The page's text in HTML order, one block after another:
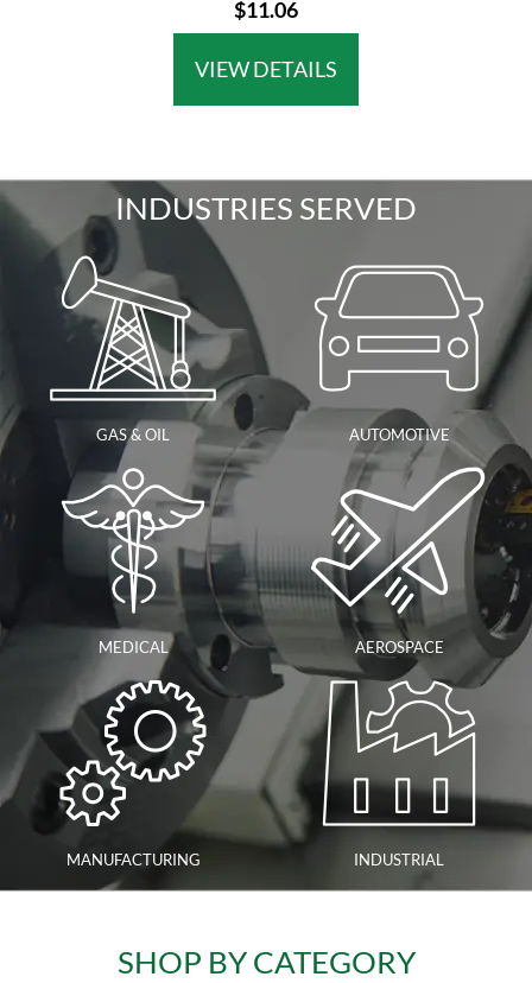
$11.06
VIEW DETAILS
INDUSTRIES SERVED
GAS & OIL AUTOMOTIVE
MEDICAL AEROSPACE
MANUFACTURING INDUSTRIAL
SHOP BY CATEGORY